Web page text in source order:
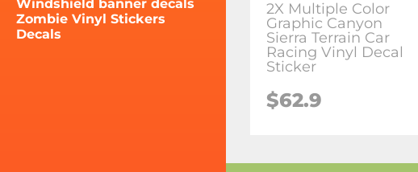
Windshield banner decals
Zombie Vinyl Stickers
Decals
2X Multiple Color
Graphic Canyon
Sierra Terrain Car
Racing Vinyl Decal
Sticker
$62.9